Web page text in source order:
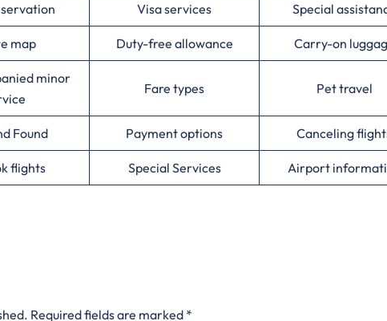
Visa services Special
map Duty-free allowance Carry-on
minor
Fare types Pet travel
Found Payment options Canceling
flights Special Services Airport
Required fields are marked *